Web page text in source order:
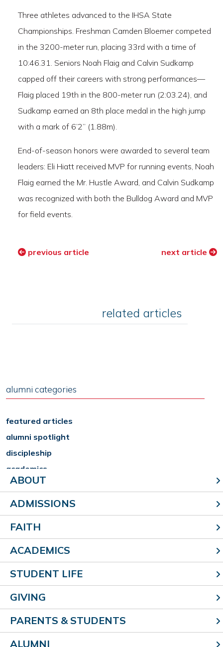
ABOUT
ADMISSIONS
FAITH
ACADEMICS
STUDENT LIFE
GIVING
PARENTS & STUDENTS
ALUMNI
Three athletes advanced to the IHSA State
Championships. Freshman Camden Bloemer competed
in the 3200-meter run, placing 33rd with a time of
10:46.31. Seniors Noah Flaig and Calvin Sudkamp
capped off their careers with strong performances—
Flaig placed 19th in the 800-meter run (2:03.24), and
Sudkamp earned an 8th place medal in the high jump
with a mark of 6’2” (1.88m).
End-of-season honors were awarded to several team
leaders: Eli Hiatt received MVP for running events, Noah
Flaig earned the Mr. Hustle Award, and Calvin Sudkamp
was recognized with both the Bulldog Award and MVP
for field events.
previous article next article
related articles
alumni categories
featured articles
alumni spotlight
discipleship
academics
arts
athletics
reunions
school news
2026
2025
2024